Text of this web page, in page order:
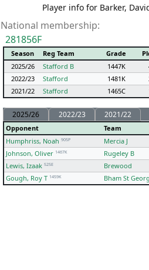
Player info for Barker,
National membership:
281856F
Season Reg Team Grade
2025/26
Stafford B 1447K
2022/23
Stafford 1481K
2021/22
Stafford 1465C
2025/26 2022/23 2021/22
Opponent Team
Humphriss, Noah 905P Mercia J
Johnson, Oliver 1467K Rugeley B
Lewis, Izaak 525E Brewood
Gough, Roy T 1459K Bham St